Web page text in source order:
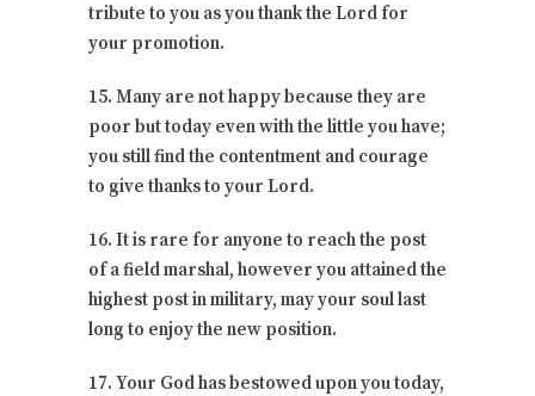
tribute to you as you thank the Lord for
your promotion.
15. Many are not happy because they are
poor but today even with the little you have;
you still find the contentment and courage
to give thanks to your Lord.
16. It is rare for anyone to reach the post
of a field marshal, however you attained the
highest post in military, may your soul last
long to enjoy the new position.
17. Your God has bestowed upon you today,